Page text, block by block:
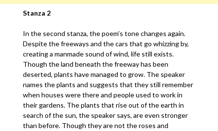
Stanza 2
In the second stanza, the poem’s tone changes again.
Despite the freeways and the cars that go whizzing by,
creating a manmade sound of wind, life still exists.
Though the land beneath the freeway has been
deserted, plants have managed to grow. The speaker
names the plants and suggests that they still remember
when houses were there and people used to work in
their gardens. The plants that rise out of the earth in
search of the sun, the speaker says, are even stronger
than before. Though they are not the roses and